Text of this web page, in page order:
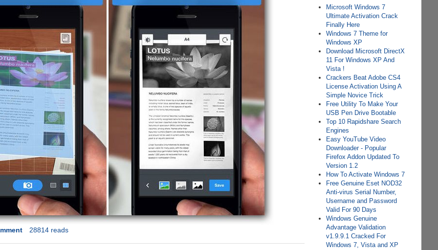
28814 reads
Microsoft Windows 7
Ultimate Activation Crack
Finally Here
Windows 7 Theme for
Windows XP
Download Microsoft DirectX
11 For Windows XP And
Vista !
Crackers Beat Adobe CS4
License Activation Using A
Simple Novice Trick
Free Utility To Make Your
USB Pen Drive Bootable
Top 10 Rapidshare Search
Engines
Easy YouTube Video
Downloader - Popular
Firefox Addon Updated To
Version 1.2
How To Activate Windows 7
Free Genuine Eset NOD32
Anti-virus Serial Number,
Username and Password
Valid For 90 Days
Windows Genuine
Advantage Validation
v1.9.9.1 Cracked For
Windows 7, Vista and XP